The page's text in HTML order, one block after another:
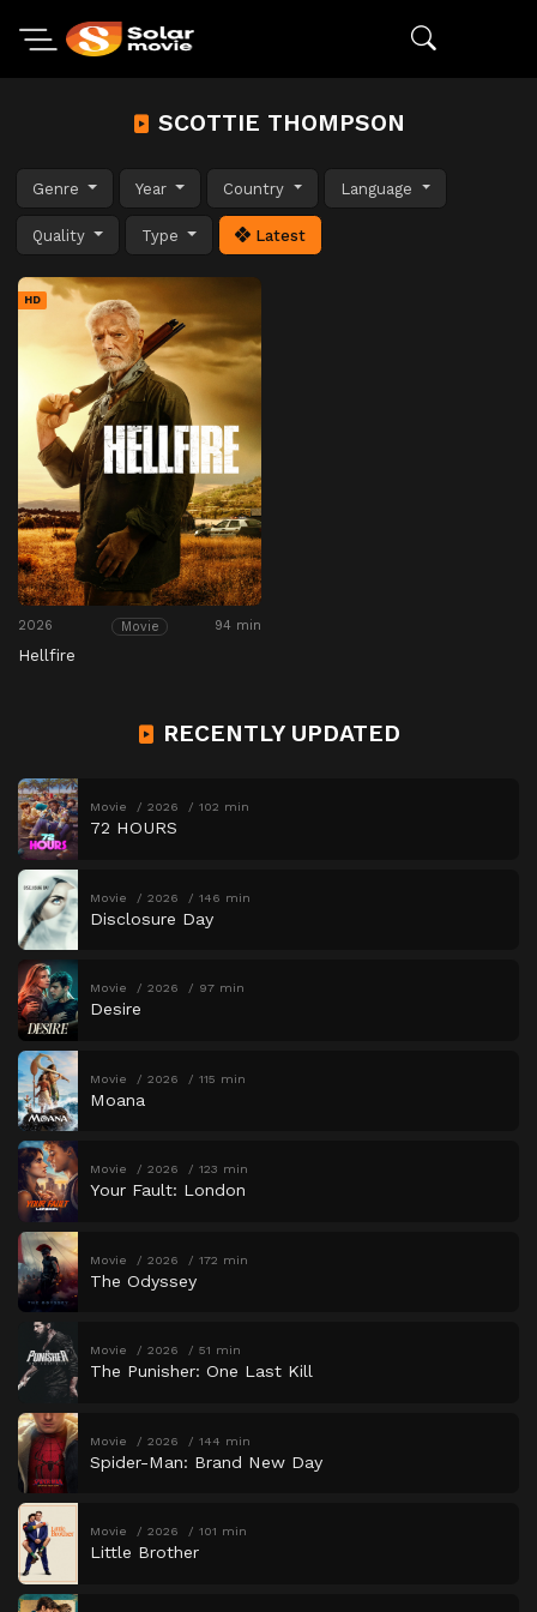
SCOTTIE THOMPSON
Genre Year Country Language
Quality Type Latest
HD
2026 Movie 94 min
Hellfire
RECENTLY UPDATED
Movie 2026 102 min
72 HOURS
Movie 2026 146 min
Disclosure Day
Movie 2026 97 min
Desire
Movie 2026 115 min
Moana
Movie 2026 123 min
Your Fault: London
Movie 2026 172 min
The Odyssey
Movie 2026 51 min
The Punisher: One Last Kill
Movie 2026 144 min
Spider-Man: Brand New Day
Movie 2026 101 min
Little Brother